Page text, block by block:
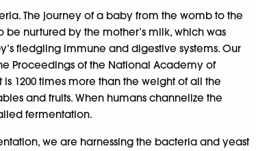
The journey of a baby from the womb to the
nurtured by the mother’s milk, which was
fledgling immune and digestive systems. Our
Proceedings of the National Academy of
1200 times more than the weight of all the
and fruits. When humans channelize the
fermentation.
we are harnessing the bacteria and yeast